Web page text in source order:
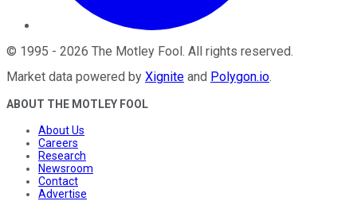
© 1995 - 2026 The Motley Fool. All rights reserved.
Market data powered by Xignite and Polygon.io.
ABOUT THE MOTLEY FOOL
About Us
Careers
Research
Newsroom
Contact
Advertise